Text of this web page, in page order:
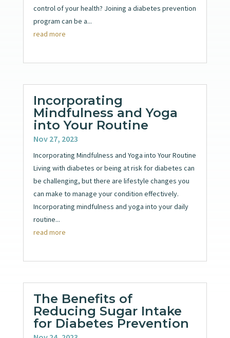
control of your health? Joining a diabetes prevention
program can be a...
read more
Incorporating
Mindfulness and Yoga
into Your Routine
Nov 27, 2023
Incorporating Mindfulness and Yoga into Your Routine
Living with diabetes or being at risk for diabetes can
be challenging, but there are lifestyle changes you
can make to manage your condition effectively.
Incorporating mindfulness and yoga into your daily
routine...
read more
The Benefits of
Reducing Sugar Intake
for Diabetes Prevention